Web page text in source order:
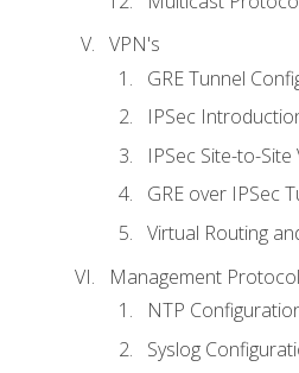
VPN's
GRE Tunnel
IPSec
IPSec Site-to-
GRE over IPSec
Virtual Routing
Management
NTP
Syslog